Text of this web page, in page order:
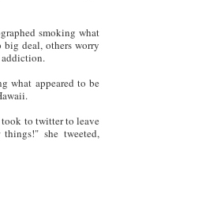
smoking what
big deal, others worry
addiction.
what appeared to be
took to twitter to leave
she tweeted,